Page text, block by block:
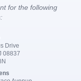
for the following
Drive
08837